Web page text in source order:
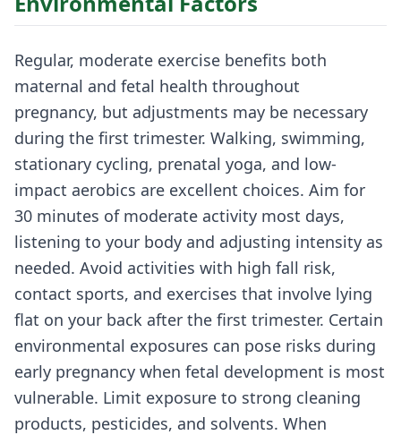
Regular, moderate exercise benefits both
maternal and fetal health throughout
pregnancy, but adjustments may be necessary
during the first trimester. Walking, swimming,
stationary cycling, prenatal yoga, and low-
impact aerobics are excellent choices. Aim for
30 minutes of moderate activity most days,
listening to your body and adjusting intensity as
needed. Avoid activities with high fall risk,
contact sports, and exercises that involve lying
flat on your back after the first trimester. Certain
environmental exposures can pose risks during
early pregnancy when fetal development is most
vulnerable. Limit exposure to strong cleaning
products, pesticides, and solvents. When